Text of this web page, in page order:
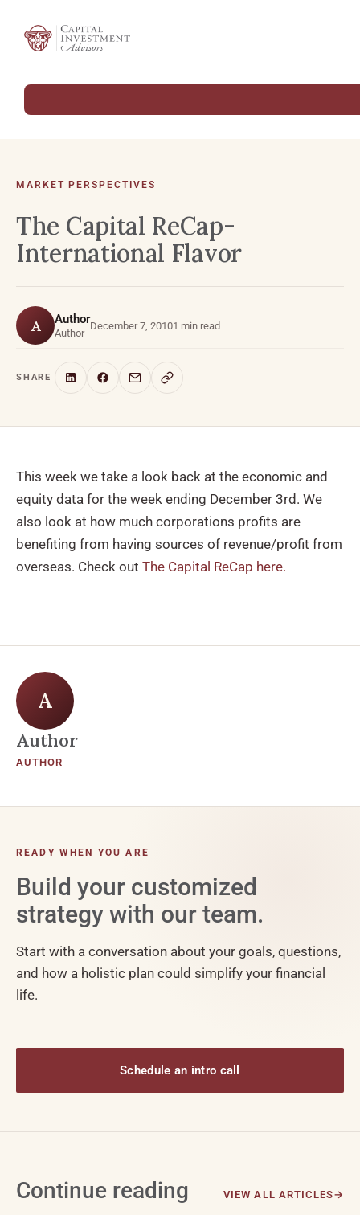
MARKET PERSPECTIVES
The Capital ReCap-
International Flavor
A Author
Author
December 7, 20101 min read
SHARE
This week we take a look back at the economic and
equity data for the week ending December 3rd. We
also look at how much corporations profits are
benefiting from having sources of revenue/profit from
overseas. Check out The Capital ReCap here.
A
Author
AUTHOR
READY WHEN YOU ARE
Build your customized
strategy with our team.
Start with a conversation about your goals, questions,
and how a holistic plan could simplify your financial
life.
Schedule an intro call
Continue reading VIEW ALL ARTICLES